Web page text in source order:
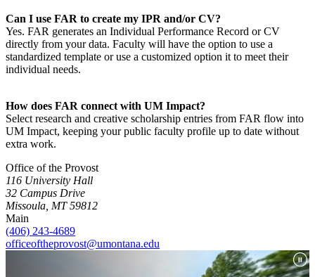
Can I use FAR to create my IPR and/or CV?
Yes. FAR generates an Individual Performance Record or CV
directly from your data. Faculty will have the option to use a
standardized template or use a customized option it to meet their
individual needs.
How does FAR connect with UM Impact?
Select research and creative scholarship entries from FAR flow into
UM Impact, keeping your public faculty profile up to date without
extra work.
Office of the Provost
116 University Hall
32 Campus Drive
Missoula, MT 59812
Main
(406) 243-4689
officeoftheprovost@umontana.edu